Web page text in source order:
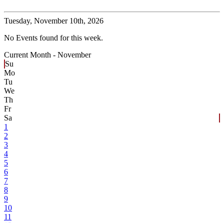
Tuesday, November 10th, 2026
No Events found for this week.
Current Month - November
Su
Mo
Tu
We
Th
Fr
Sa
1
2
3
4
5
6
7
8
9
10
11